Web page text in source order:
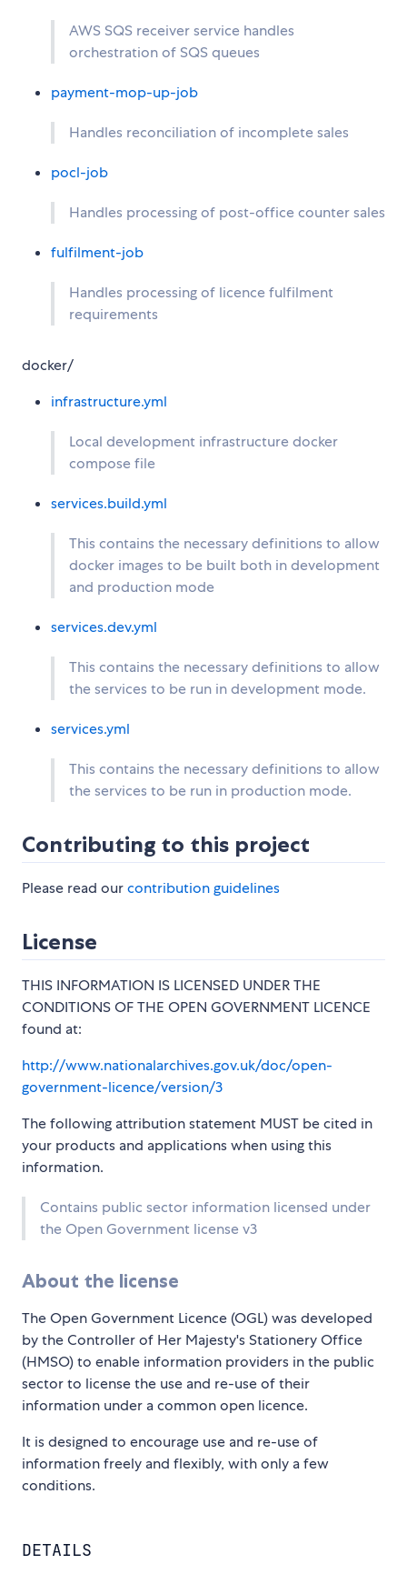
AWS SQS receiver service handles
orchestration of SQS queues
payment-mop-up-job
Handles reconciliation of incomplete sales
pocl-job
Handles processing of post-office counter sales
fulfilment-job
Handles processing of licence fulfilment
requirements
docker/
infrastructure.yml
Local development infrastructure docker
compose file
services.build.yml
This contains the necessary definitions to allow
docker images to be built both in development
and production mode
services.dev.yml
This contains the necessary definitions to allow
the services to be run in development mode.
services.yml
This contains the necessary definitions to allow
the services to be run in production mode.
Contributing to this project
Please read ourcontribution guidelines
License
THIS INFORMATION IS LICENSED UNDER THE
CONDITIONS OF THE OPEN GOVERNMENT LICENCE
found at:
http://www.nationalarchives.gov.uk/doc/open-
government-licence/version/3
The following attribution statement MUST be cited in
your products and applications when using this
information.
Contains public sector information licensed under
the Open Government license v3
About the license
The Open Government Licence (OGL) was developed
by the Controller of Her Majesty's Stationery Office
(HMSO) to enable information providers in the public
sector to license the use and re-use of their
information under a common open licence.
It is designed to encourage use and re-use of
information freely and flexibly, with only a few
conditions.
DETAILS